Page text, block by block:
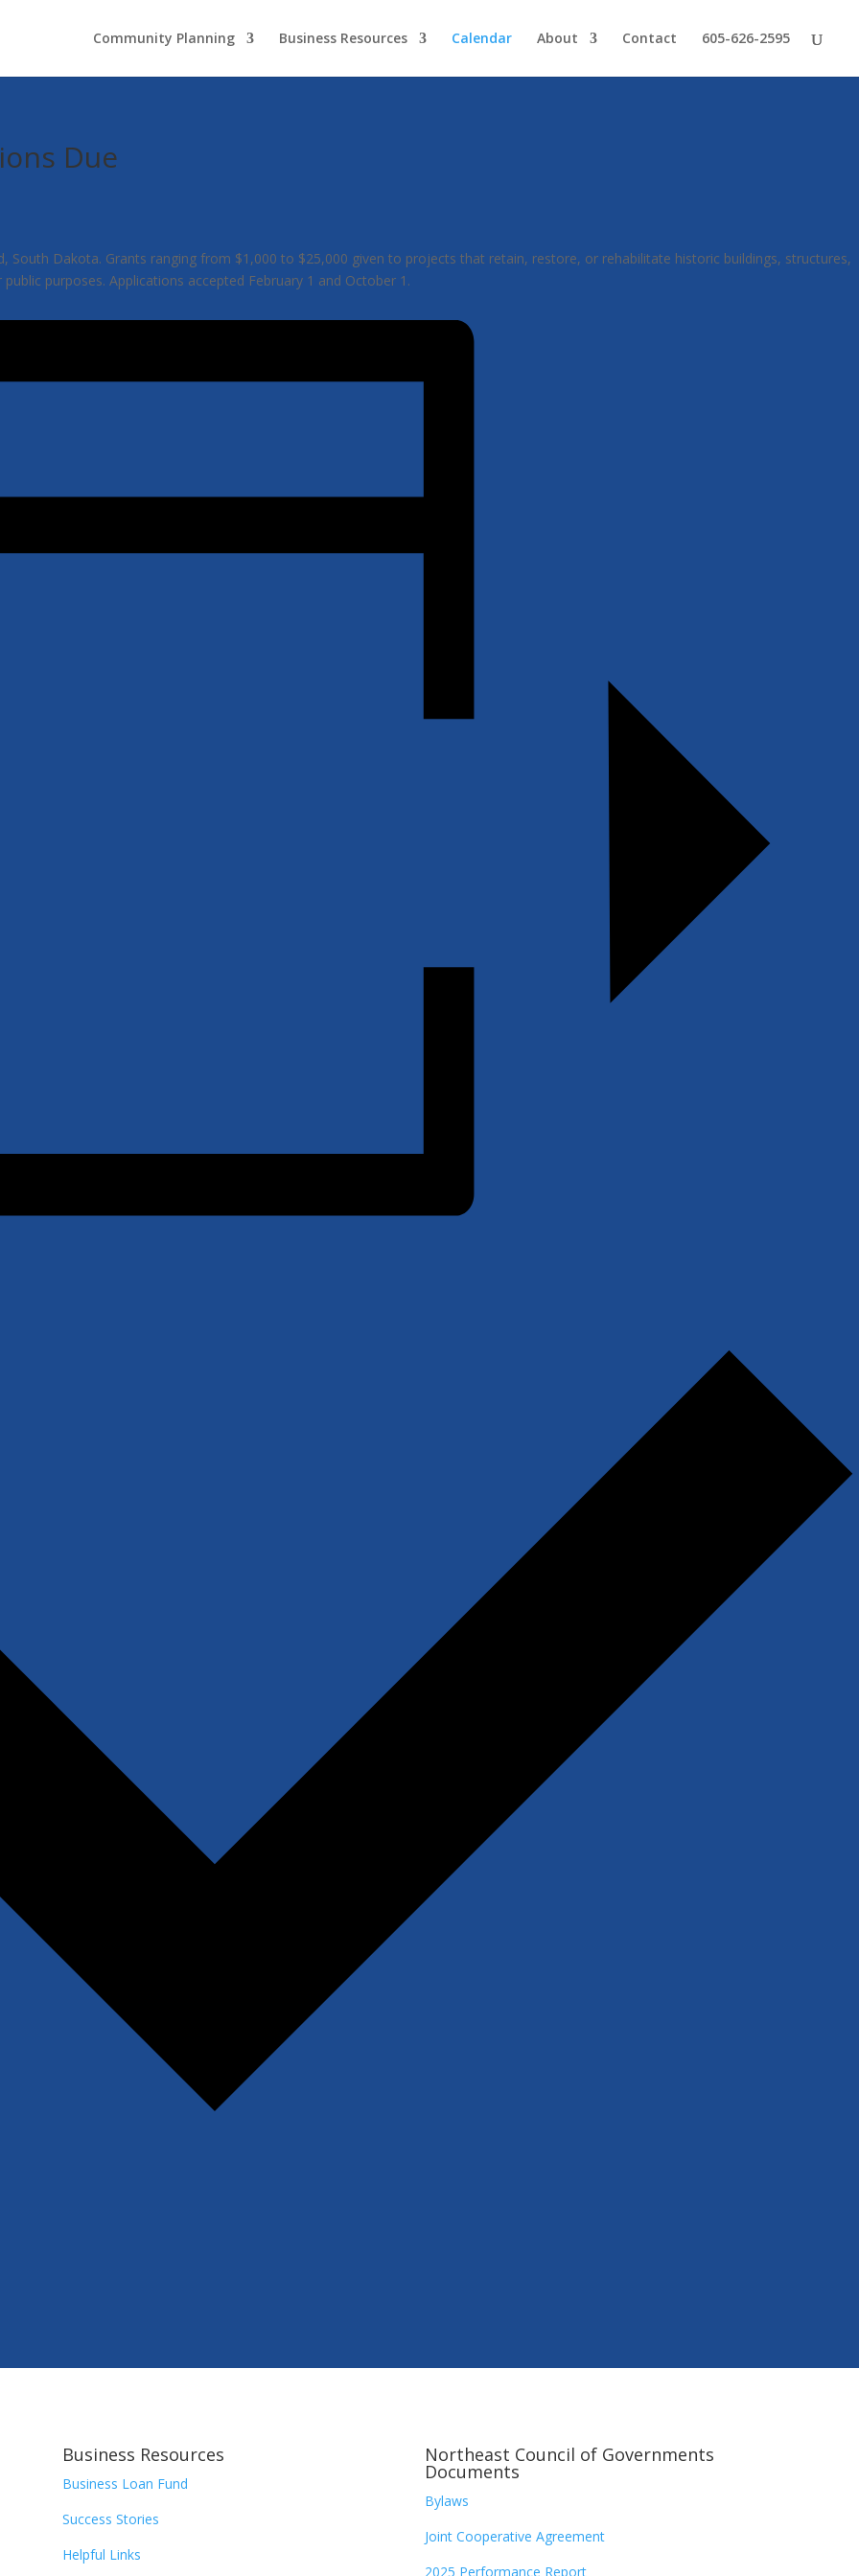
Community Planning Business Resources Calendar About Contact 605-626-2595
Due
South Dakota. Grants ranging from $1,000 to $25,000 given to projects that retain, restore, or rehabilitate historic buildings, structures,
purposes. Applications accepted February 1 and October 1.
Business Resources
Business Loan Fund
Success Stories
Helpful Links
Northeast Council of Governments
Documents
Bylaws
Joint Cooperative Agreement
2025 Performance Report